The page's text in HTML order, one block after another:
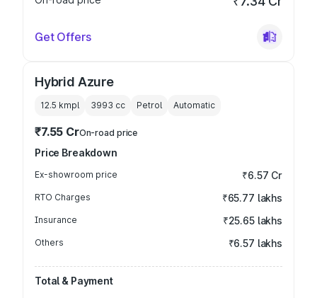
Get Offers
Hybrid Azure
12.5 kmpl 3993 cc Petrol Automatic
₹7.55 CrOn-road price
Price Breakdown
Ex-showroom price ₹6.57 Cr
RTO Charges ₹65.77 lakhs
Insurance ₹25.65 lakhs
Others ₹6.57 lakhs
Total & Payment